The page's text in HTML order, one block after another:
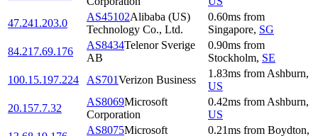
47.241.203.0
AS45102Alibaba (US)
Technology Co., Ltd.
0.60ms from
Singapore, SG
84.217.69.176
AS8434Telenor Sverige
AB
0.90ms from
Stockholm, SE
100.15.197.224
AS701Verizon Business
1.83ms from Ashburn,
US
20.157.7.32
AS8069Microsoft
Corporation
0.42ms from Ashburn,
US
AS8075Microsoft 0.21ms from Boydton,